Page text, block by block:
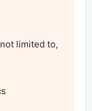
limited to,